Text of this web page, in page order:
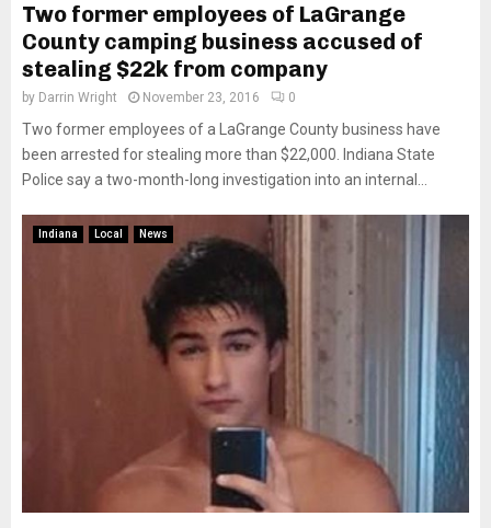
Two former employees of LaGrange
County camping business accused of
stealing $22k from company
by Darrin Wright November 23, 2016 0
Two former employees of a LaGrange County business have
been arrested for stealing more than $22,000. Indiana State
Police say a two-month-long investigation into an internal...
Indiana Local News